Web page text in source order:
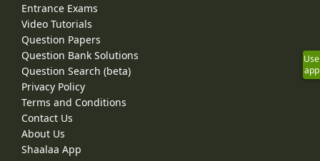
Entrance Exams
Video Tutorials
Question Papers
Question Bank Solutions
Question Search (beta)
Privacy Policy
Terms and Conditions
Contact Us
About Us
Shaalaa App
Use
app